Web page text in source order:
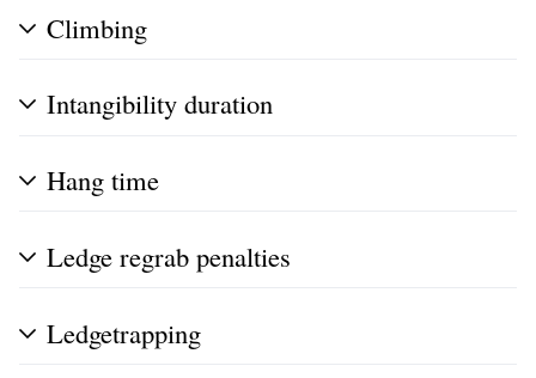
Climbing
Intangibility duration
Hang time
Ledge regrab penalties
Ledgetrapping